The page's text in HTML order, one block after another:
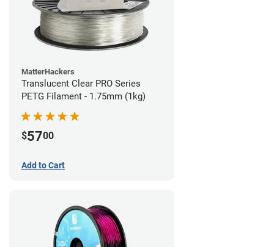
MatterHackers
Translucent Clear PRO Series
PETG Filament - 1.75mm (1kg)
$5700
Add to Cart